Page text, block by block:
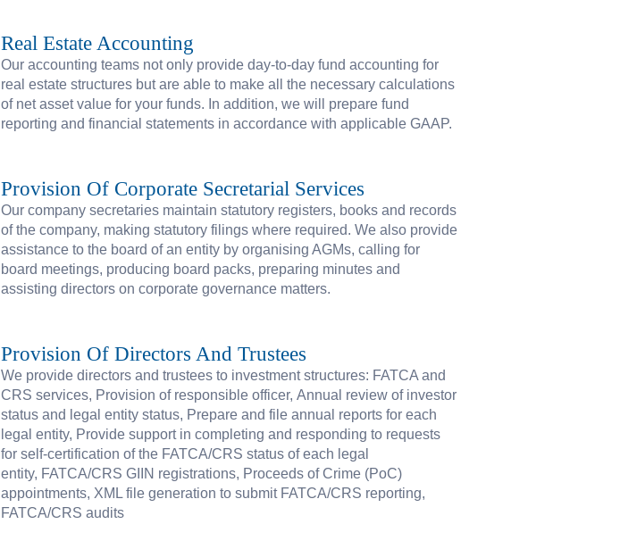
Real Estate Accounting
Our accounting teams not only provide day-to-day fund accounting for
real estate structures but are able to make all the necessary calculations
of net asset value for your funds. In addition, we will prepare fund
reporting and financial statements in accordance with applicable GAAP.
Provision Of Corporate Secretarial Services
Our company secretaries maintain statutory registers, books and records
of the company, making statutory filings where required. We also provide
assistance to the board of an entity by organising AGMs, calling for
board meetings, producing board packs, preparing minutes and
assisting directors on corporate governance matters.
Provision Of Directors And Trustees
We provide directors and trustees to investment structures: FATCA and
CRS services, Provision of responsible officer, Annual review of investor
status and legal entity status, Prepare and file annual reports for each
legal entity, Provide support in completing and responding to requests
for self-certification of the FATCA/CRS status of each legal
entity, FATCA/CRS GIIN registrations, Proceeds of Crime (PoC)
appointments, XML file generation to submit FATCA/CRS reporting,
FATCA/CRS audits